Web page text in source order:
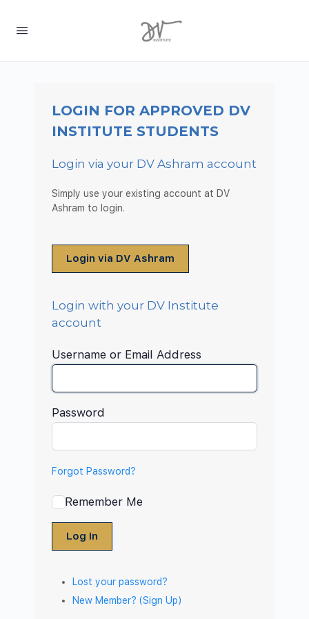
LOGIN FOR APPROVED DV
INSTITUTE STUDENTS
Login via your DV Ashram account
Simply use your existing account at DV
Ashram to login.
Login via DV Ashram
Login with your DV Institute
account
Username or Email Address
Password
Forgot Password?
Remember Me
Log In
Lost your password?
New Member? (Sign Up)